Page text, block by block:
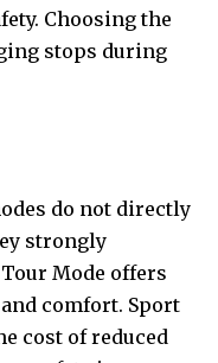
Choosing the
stops during
do not directly
strongly
Mode offers
comfort. Sport
cost of reduced